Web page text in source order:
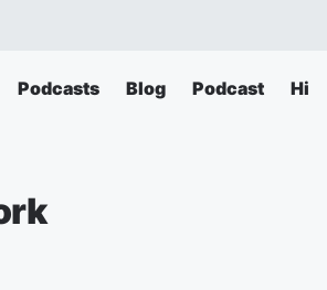
Podcasts Blog Podcast